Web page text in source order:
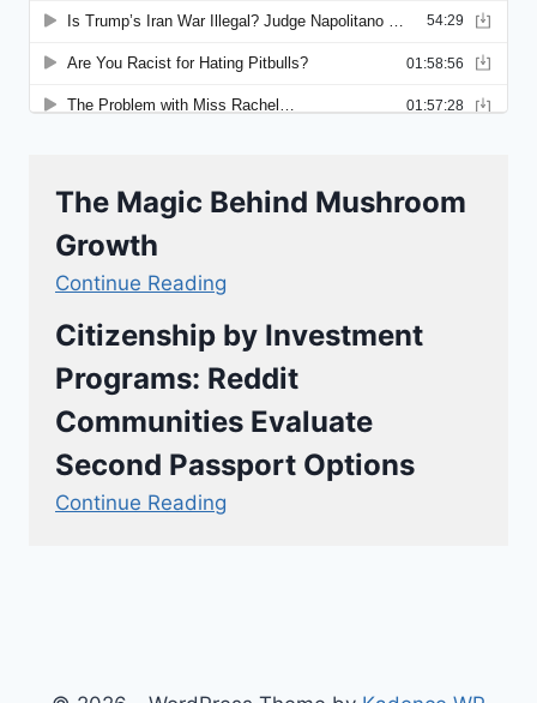
The Magic Behind Mushroom
Growth
Continue Reading
Citizenship by Investment
Programs: Reddit
Communities Evaluate
Second Passport Options
Continue Reading